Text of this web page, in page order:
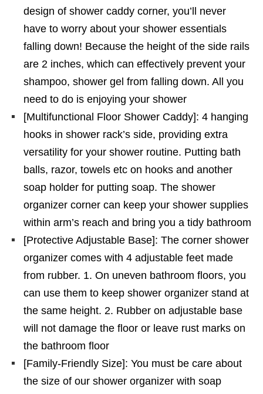
design of shower caddy corner, you’ll never
have to worry about your shower essentials
falling down! Because the height of the side rails
are 2 inches, which can effectively prevent your
shampoo, shower gel from falling down. All you
need to do is enjoying your shower
[Multifunctional Floor Shower Caddy]: 4 hanging
hooks in shower rack’s side, providing extra
versatility for your shower routine. Putting bath
balls, razor, towels etc on hooks and another
soap holder for putting soap. The shower
organizer corner can keep your shower supplies
within arm’s reach and bring you a tidy bathroom
[Protective Adjustable Base]: The corner shower
organizer comes with 4 adjustable feet made
from rubber. 1. On uneven bathroom floors, you
can use them to keep shower organizer stand at
the same height. 2. Rubber on adjustable base
will not damage the floor or leave rust marks on
the bathroom floor
[Family-Friendly Size]: You must be care about
the size of our shower organizer with soap